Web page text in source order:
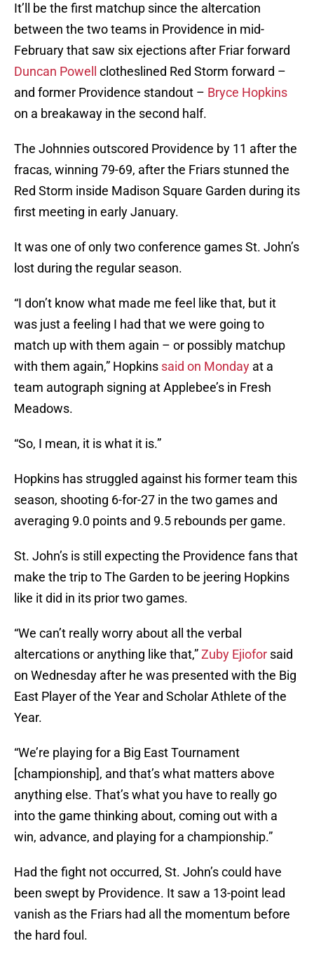
It’ll be the first matchup since the altercation
between the two teams in Providence in mid-
February that saw six ejections after Friar forward
Duncan Powell
clotheslined Red Storm forward –
and former Providence standout – Bryce Hopkins
on a breakaway in the second half.
The Johnnies outscored Providence by 11 after the
fracas, winning 79-69, after the Friars stunned the
Red Storm inside Madison Square Garden during its
first meeting in early January.
It was one of only two conference games St. John’s
lost during the regular season.
“I don’t know what made me feel like that, but it
was just a feeling I had that we were going to
match up with them again – or possibly matchup
with them again,” Hopkins said on Monday at a
team autograph signing at Applebee’s in Fresh
Meadows.
“So, I mean, it is what it is.”
Hopkins has struggled against his former team this
season, shooting 6-for-27 in the two games and
averaging 9.0 points and 9.5 rebounds per game.
St. John’s is still expecting the Providence fans that
make the trip to The Garden to be jeering Hopkins
like it did in its prior two games.
“We can’t really worry about all the verbal
altercations or anything like that,”Zuby Ejiofor said
on Wednesday after he was presented with the Big
East Player of the Year and Scholar Athlete of the
Year.
“We’re playing for a Big East Tournament
[championship], and that’s what matters above
anything else. That’s what you have to really go
into the game thinking about, coming out with a
win, advance, and playing for a championship.”
Had the fight not occurred, St. John’s could have
been swept by Providence. It saw a 13-point lead
vanish as the Friars had all the momentum before
the hard foul.